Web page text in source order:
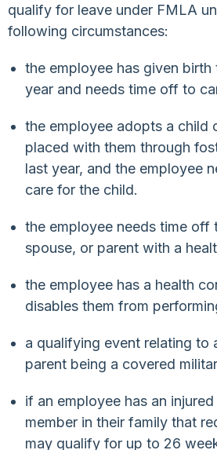
qualify for leave under FMLA
following circumstances:
the employee has given
year and needs time off to
the employee adopts a child
placed with them through
last year, and the employee
care for the child.
the employee needs time off
spouse, or parent with a
the employee has a health
disables them from
a qualifying event relating to
parent being a covered
if an employee has an
member in their family that
may qualify for up to 26